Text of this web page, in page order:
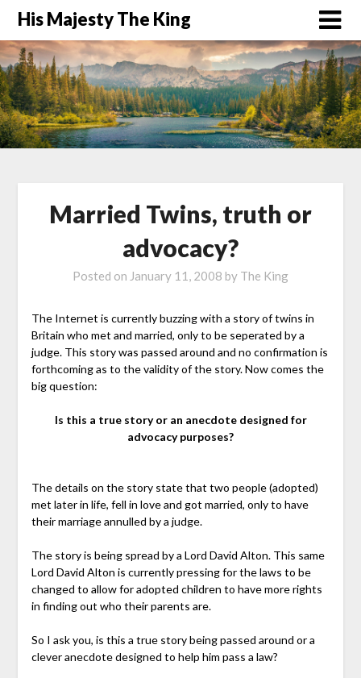
His Majesty The King
Married Twins, truth or
advocacy?
Posted on January 11, 2008 by The King
The Internet is currently buzzing with a story of twins in
Britain who met and married, only to be seperated by a
judge. This story was passed around and no confirmation is
forthcoming as to the validity of the story. Now comes the
big question:
Is this a true story or an anecdote designed for
advocacy purposes?
The details on the story state that two people (adopted)
met later in life, fell in love and got married, only to have
their marriage annulled by a judge.
The story is being spread by a Lord David Alton. This same
Lord David Alton is currently pressing for the laws to be
changed to allow for adopted children to have more rights
in finding out who their parents are.
So I ask you, is this a true story being passed around or a
clever anecdote designed to help him pass a law?